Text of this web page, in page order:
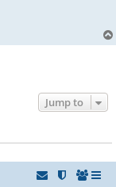
Jump to